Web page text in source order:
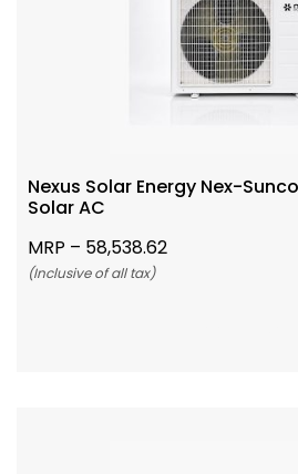
Nexus Solar Energy Nex-
Solar AC
MRP – 58,538.62
(Inclusive of all tax)